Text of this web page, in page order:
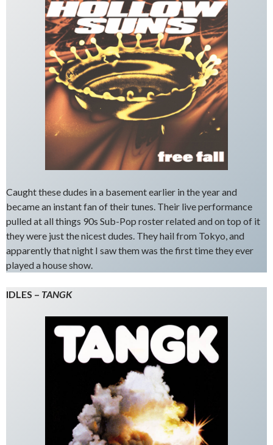
Caught these dudes in a basement earlier in the year and
became an instant fan of their tunes. Their live performance
pulled at all things 90s Sub-Pop roster related and on top of it
they were just the nicest dudes. They hail from Tokyo, and
apparently that night I saw them was the first time they ever
played a house show.
IDLES – TANGK